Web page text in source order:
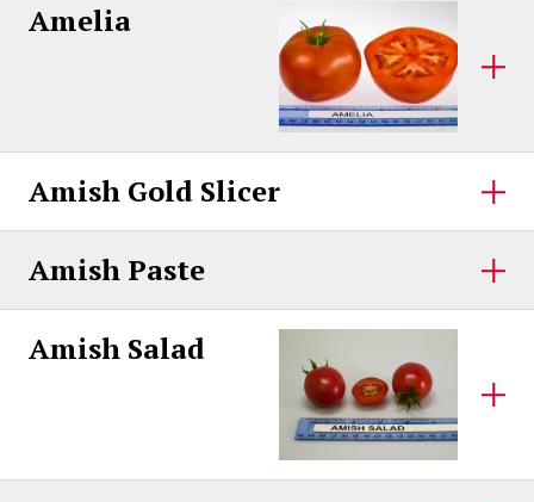
Amelia
Amish Gold Slicer
Amish Paste
Amish Salad